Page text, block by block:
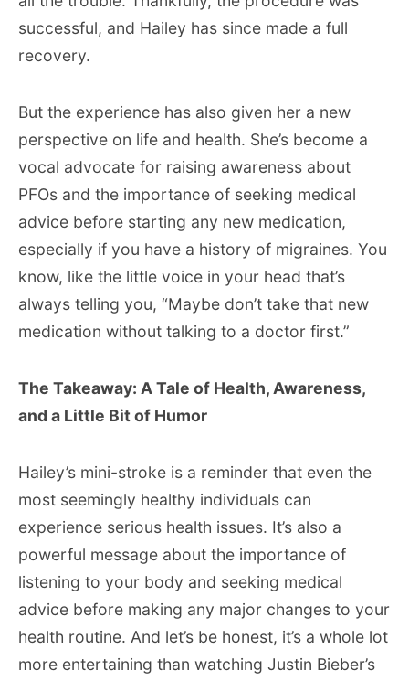
successful, and Hailey has since made a full
recovery.
But the experience has also given her a new
perspective on life and health. She’s become a
vocal advocate for raising awareness about
PFOs and the importance of seeking medical
advice before starting any new medication,
especially if you have a history of migraines. You
know, like the little voice in your head that’s
always telling you, “Maybe don’t take that new
medication without talking to a doctor first.”
The Takeaway: A Tale of Health, Awareness,
and a Little Bit of Humor
Hailey’s mini-stroke is a reminder that even the
most seemingly healthy individuals can
experience serious health issues. It’s also a
powerful message about the importance of
listening to your body and seeking medical
advice before making any major changes to your
health routine. And let’s be honest, it’s a whole lot
more entertaining than watching Justin Bieber’s